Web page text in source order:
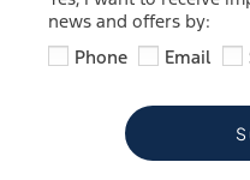
news and offers by:
Phone
Email